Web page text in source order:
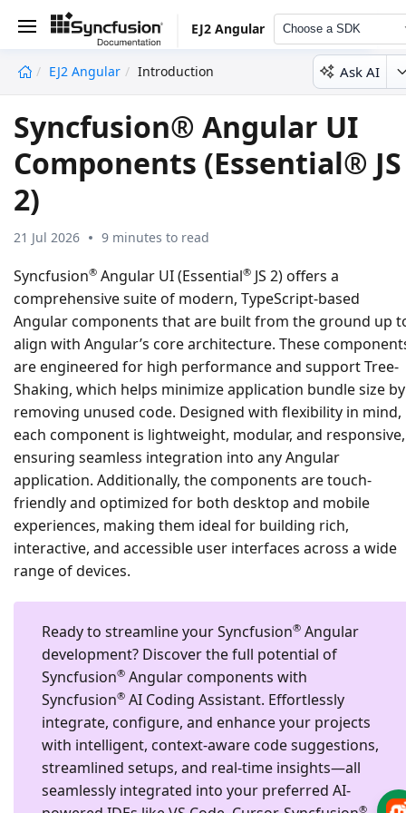
EJ2 Angular Choose a SDK
EJ2 Angular Introduction Ask AI
Syncfusion® Angular UI
Components (Essential® JS
2)
21 Jul 2026 9 minutes to read
Syncfusion® Angular UI (Essential® JS 2) offers a
comprehensive suite of modern, TypeScript-based
Angular components that are built from the ground up
align with Angular’s core architecture. These
are engineered for high performance and support Tree-
Shaking, which helps minimize application bundle size by
removing unused code. Designed with flexibility in mind,
each component is lightweight, modular, and responsive,
ensuring seamless integration into any Angular
application. Additionally, the components are touch-
friendly and optimized for both desktop and mobile
experiences, making them ideal for building rich,
interactive, and accessible user interfaces across a wide
range of devices.
Ready to streamline your Syncfusion® Angular
development? Discover the full potential of
Syncfusion® Angular components with
Syncfusion® AI Coding Assistant. Effortlessly
integrate, configure, and enhance your projects
with intelligent, context-aware code suggestions,
streamlined setups, and real-time insights—all
seamlessly integrated into your preferred AI-
®
undefined